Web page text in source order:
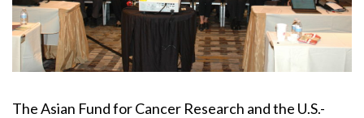
The Asian Fund for Cancer Research and the U.S.-